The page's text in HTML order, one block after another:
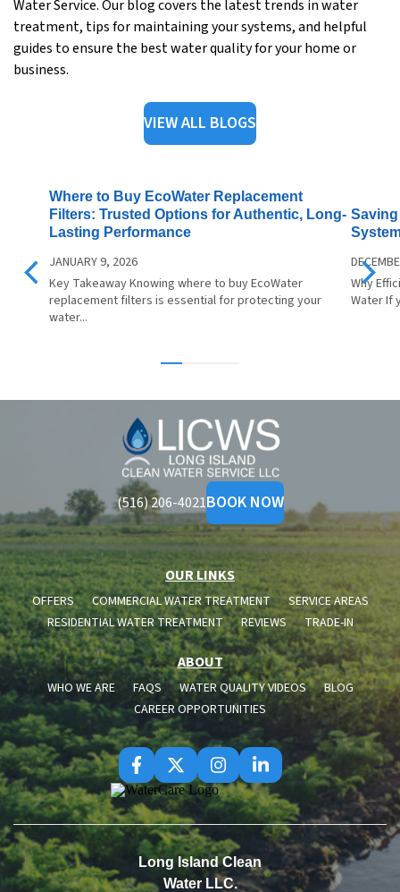
Water Service. Our blog covers the latest trends in water
treatment, tips for maintaining your systems, and helpful
guides to ensure the best water quality for your home or
business.
VIEW ALL BLOGS
Where to Buy EcoWater Replacement
Filters: Trusted Options for Authentic, Long-
Lasting Performance
JANUARY 9, 2026
Key Takeaway Knowing where to buy EcoWater
replacement filters is essential for protecting your
water...
Why
Water If
Long
Island
Clean
Water
(516) 206-4021BOOK NOW
OUR LINKS
OFFERS COMMERCIAL WATER TREATMENT
SERVICE AREAS
RESIDENTIAL WATER TREATMENT
REVIEWS TRADE-IN
ABOUT
WHO WE ARE FAQS WATER QUALITY VIDEOS
BLOG
CAREER OPPORTUNITIES
Long Island Clean
Water LLC.